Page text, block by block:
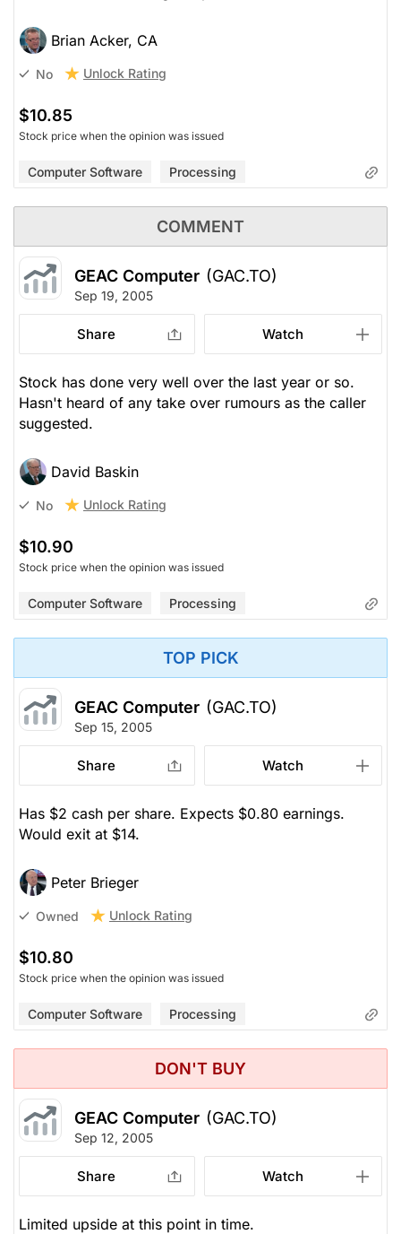
Brian Acker, CA
No Unlock Rating
$10.85
Stock price when the opinion was issued
Computer Software Processing
COMMENT
GEAC Computer (GAC.TO)
Sep 19, 2005
Share Watch
Stock has done very well over the last year or so.
Hasn't heard of any take over rumours as the caller
suggested.
David Baskin
No Unlock Rating
$10.90
Stock price when the opinion was issued
Computer Software Processing
TOP PICK
GEAC Computer (GAC.TO)
Sep 15, 2005
Share Watch
Has $2 cash per share. Expects $0.80 earnings.
Would exit at $14.
Peter Brieger
Owned Unlock Rating
$10.80
Stock price when the opinion was issued
Computer Software Processing
DON'T BUY
GEAC Computer (GAC.TO)
Sep 12, 2005
Share Watch
Limited upside at this point in time.